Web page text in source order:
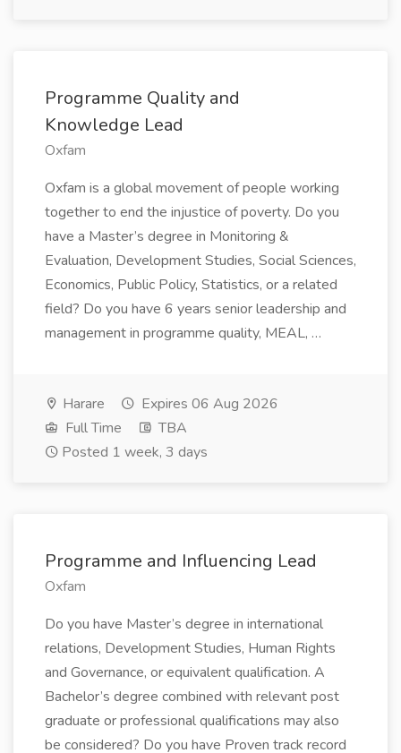
Programme Quality and
Knowledge Lead
Oxfam
Oxfam is a global movement of people working
together to end the injustice of poverty. Do you
have a Master’s degree in Monitoring &
Evaluation, Development Studies, Social Sciences,
Economics, Public Policy, Statistics, or a related
field? Do you have 6 years senior leadership and
management in programme quality, MEAL, …
Harare
Expires 06 Aug 2026
Full Time
TBA
Posted 1 week, 3 days
Programme and Influencing Lead
Oxfam
Do you have Master’s degree in international
relations, Development Studies, Human Rights
and Governance, or equivalent qualification. A
Bachelor’s degree combined with relevant post
graduate or professional qualifications may also
be considered? Do you have Proven track record